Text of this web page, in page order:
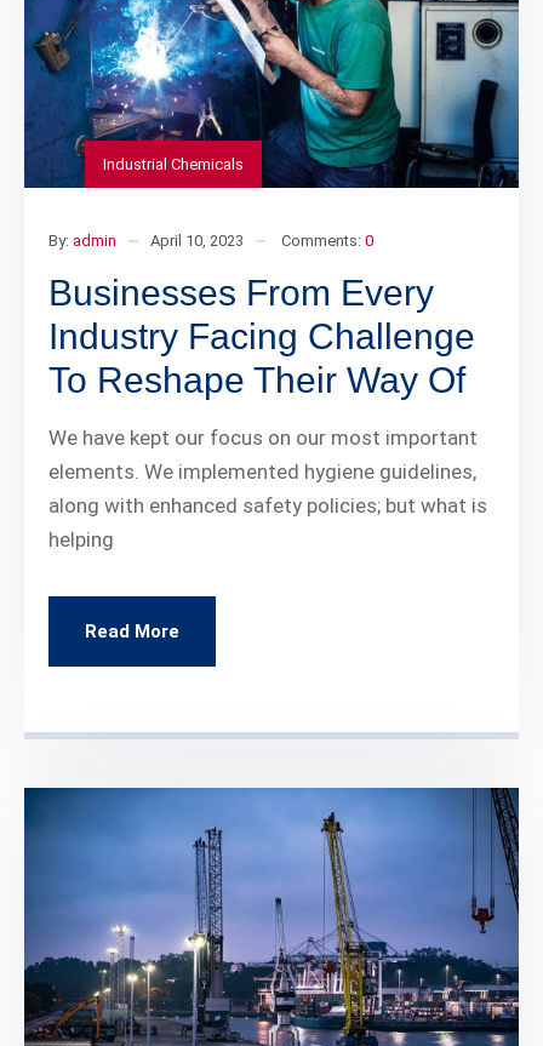
Industrial Chemicals
By: admin April 10, 2023 Comments: 0
Businesses From Every
Industry Facing Challenge
To Reshape Their Way Of
We have kept our focus on our most important
elements. We implemented hygiene guidelines,
along with enhanced safety policies; but what is
helping
Read More